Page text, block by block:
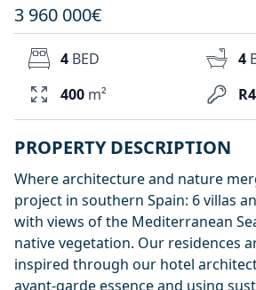
3 960 000€
4 BED 4
400 m²
PROPERTY DESCRIPTION
Where architecture and nature
project in southern Spain: 6 villas
with views of the Mediterranean
native vegetation. Our residences
inspired through our hotel
avant-garde essence and using